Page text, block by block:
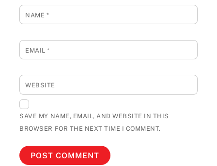
NAME *
EMAIL*
WEBSITE
SAVE MY NAME, EMAIL, AND WEBSITE IN THIS
BROWSER FOR THE NEXT TIME I COMMENT.